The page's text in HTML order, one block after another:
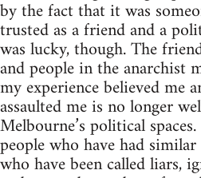
by the fact that it was
trusted as a friend and a
was lucky, though. The
and people in the anarchist
my experience believed me
assaulted me is no longer
Melbourne’s political
people who have had
who have been called liars,